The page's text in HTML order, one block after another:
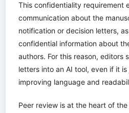
This confidentiality requirement
communication about the
notification or decision letters,
confidential information about
authors. For this reason, editors
letters into an AI tool, even if it
improving language and
Peer review is at the heart of